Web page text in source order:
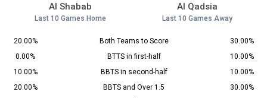
Al Shabab
Last 10 Games Home
Al Qadsia
Last 10 Games Away
20.00% Both Teams to Score
30.00%
0.00%
BTTS in first-half
10.00%
10.00%
BBTS in second-half
10.00%
20.00%
BBTS and Over 1.5
30.00%